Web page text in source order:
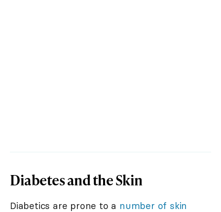
Diabetes and the Skin
Diabetics are prone to a number of skin